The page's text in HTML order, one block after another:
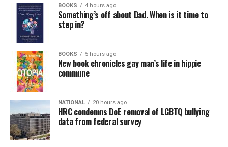
BOOKS 4 hours ago
Something’s off about Dad. When is it time to
step in?
BOOKS 5 hours ago
New book chronicles gay man’s life in hippie
commune
NATIONAL 20 hours ago
HRC condemns DoE removal of LGBTQ bullying
data from federal survey